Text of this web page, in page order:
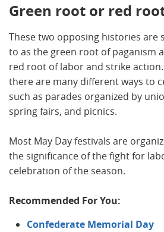
Green root or red
These two opposing histories are
to as the green root of paganism
red root of labor and strike
there are many different ways to
such as parades organized by
spring fairs, and picnics.
Most May Day festivals are
the significance of the fight for
celebration of the season.
Recommended For You:
Confederate Memorial Day